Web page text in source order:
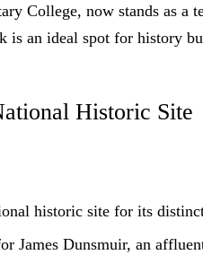
College, now stands as a
is an ideal spot for history
Historic Site
historic site for its
James Dunsmuir, an